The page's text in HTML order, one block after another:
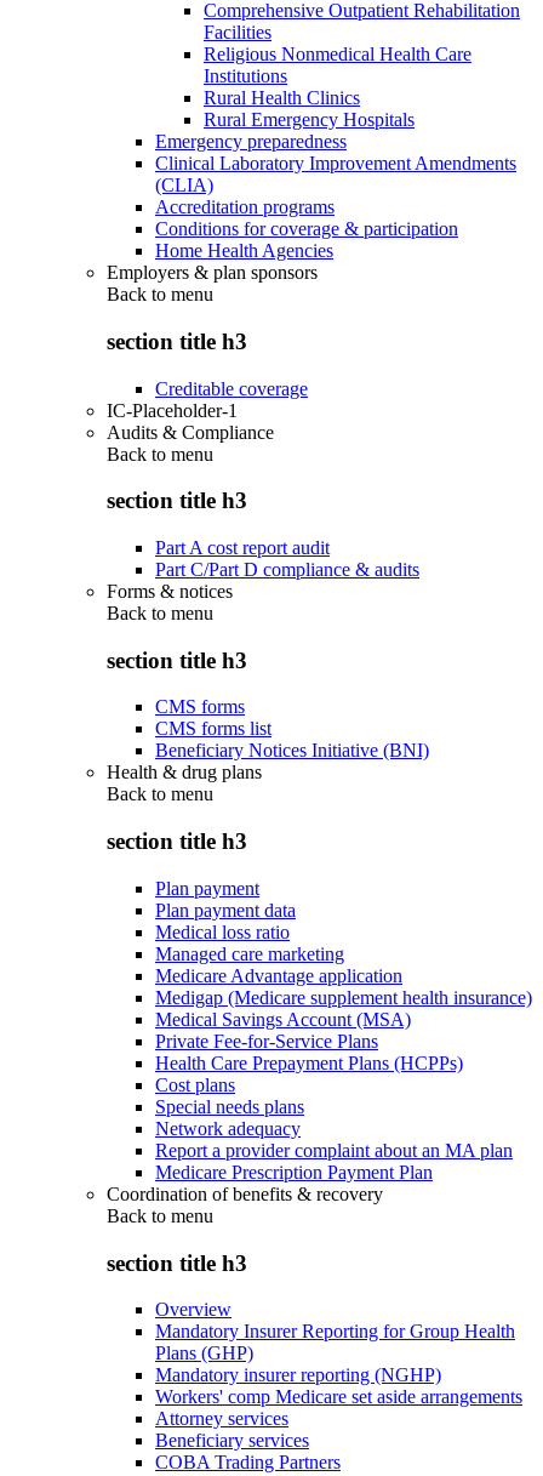
Comprehensive Outpatient Rehabilitation
Facilities
Religious Nonmedical Health Care
Institutions
Rural Health Clinics
Rural Emergency Hospitals
Emergency preparedness
Clinical Laboratory Improvement Amendments
(CLIA)
Accreditation programs
Conditions for coverage & participation
Home Health Agencies
Employers & plan sponsors
Back to menu
section title h3
Creditable coverage
IC-Placeholder-1
Audits & Compliance
Back to menu
section title h3
Part A cost report audit
Part C/Part D compliance & audits
Forms & notices
Back to menu
section title h3
CMS forms
CMS forms list
Beneficiary Notices Initiative (BNI)
Health & drug plans
Back to menu
section title h3
Plan payment
Plan payment data
Medical loss ratio
Managed care marketing
Medicare Advantage application
Medigap (Medicare supplement health insurance)
Medical Savings Account (MSA)
Private Fee-for-Service Plans
Health Care Prepayment Plans (HCPPs)
Cost plans
Special needs plans
Network adequacy
Report a provider complaint about an MA plan
Medicare Prescription Payment Plan
Coordination of benefits & recovery
Back to menu
section title h3
Overview
Mandatory Insurer Reporting for Group Health
Plans (GHP)
Mandatory insurer reporting (NGHP)
Workers' comp Medicare set aside arrangements
Attorney services
Beneficiary services
COBA Trading Partners